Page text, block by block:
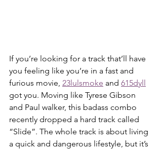
If you’re looking for a track that’ll have
you feeling like you’re in a fast and
furious movie, 23lulsmoke and 615dyll
got you. Moving like Tyrese Gibson
and Paul walker, this badass combo
recently dropped a hard track called
“Slide”. The whole track is about living
a quick and dangerous lifestyle, but it’s